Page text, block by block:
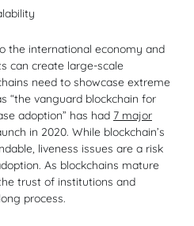
the international economy and
can create large-scale
need to showcase extreme
“the vanguard blockchain for
adoption” has had 7 major
in 2020. While blockchain’s
liveness issues are a risk
As blockchains mature
trust of institutions and
process.